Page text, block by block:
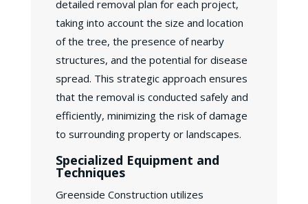
detailed removal plan for each project,
taking into account the size and location
of the tree, the presence of nearby
structures, and the potential for disease
spread. This strategic approach ensures
that the removal is conducted safely and
efficiently, minimizing the risk of damage
to surrounding property or landscapes.
Specialized Equipment and
Techniques
Greenside Construction utilizes